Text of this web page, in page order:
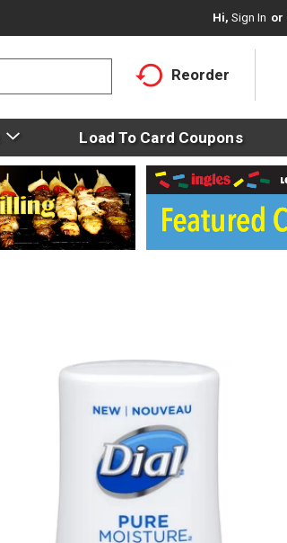
Hi, Sign In Or
Reorder
Load To Card Coupons